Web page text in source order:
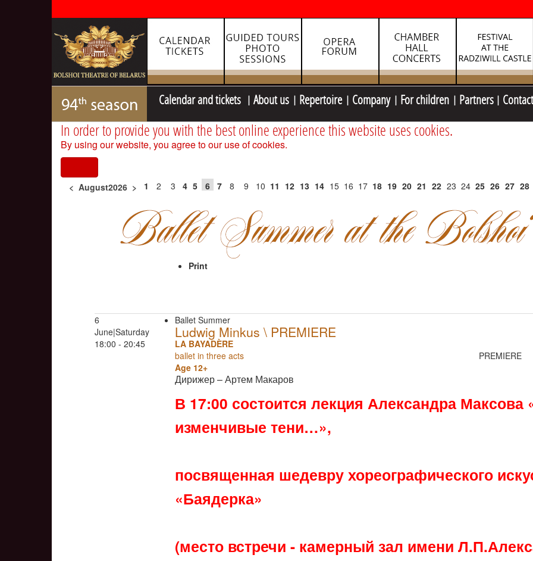
Calendar and tickets About us Repertoire Company For children Partners
In order to provide you with the best online experience this website uses cookies.
By using our website, you agree to our use of cookies.
< August2026 > 1 2 3 4 5 6 7 8 9 10 11 12 13 14 15 16 17 18 19 20 21 22 23 24 25 26 27 28
Print
6
June|Saturday
18:00 - 20:45
Ballet Summer
Ludwig Minkus \ PREMIERE
LA BAYADÈRE
PREMIERE
ballet in three acts
Age 12+
Дирижер – Артем Макаров
В 17:00 состоится лекция Александра Максова
изменчивые тени…»,
посвященная шедевру хореографического
«Баядерка»
(место встречи - камерный зал имени